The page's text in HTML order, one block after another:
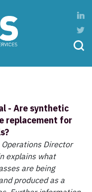
- Are synthetic
replacement for
Operations Director
explains what
are being
produced as a